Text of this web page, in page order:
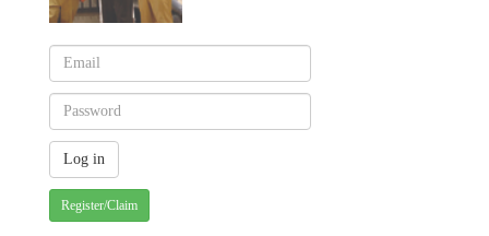
Register/Claim